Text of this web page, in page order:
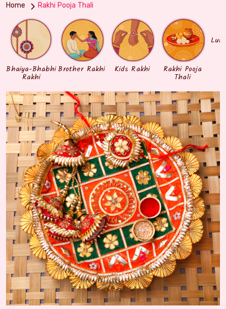
Home Rakhi Pooja Thali
Bhaiya-Bhabhi
Rakhi
Brother Rakhi Kids Rakhi Rakhi Pooja
Thali